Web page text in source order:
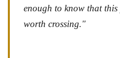
enough to know that
worth crossing."